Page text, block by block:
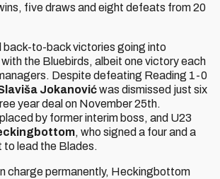
five draws and eight defeats from 20
back-to-back victories going into
the Bluebirds, albeit one victory each
Despite defeating Reading 1-0
Jokanovićwas dismissed just six
year deal on November 25th.
by former interim boss, and U23
, who signed a four and a
to lead the Blades.
charge permanently, Heckingbottom